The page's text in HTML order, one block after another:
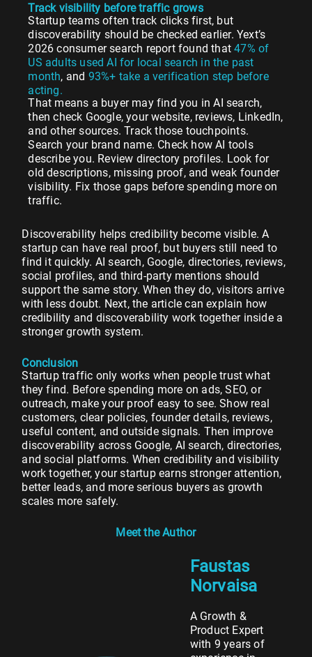
Track visibility before traffic grows
Startup teams often track clicks first, but
discoverability should be checked earlier. Yext’s
2026 consumer search report found that47% of
US adults used AI for local search in the past
month, and 93%+ take a verification step before
acting.
That means a buyer may find you in AI search,
then check Google, your website, reviews, LinkedIn,
and other sources. Track those touchpoints.
Search your brand name. Check how AI tools
describe you. Review directory profiles. Look for
old descriptions, missing proof, and weak founder
visibility. Fix those gaps before spending more on
traffic.
Discoverability helps credibility become visible. A
startup can have real proof, but buyers still need to
find it quickly. AI search, Google, directories, reviews,
social profiles, and third-party mentions should
support the same story. When they do, visitors arrive
with less doubt. Next, the article can explain how
credibility and discoverability work together inside a
stronger growth system.
Conclusion
Startup traffic only works when people trust what
they find. Before spending more on ads, SEO, or
outreach, make your proof easy to see. Show real
customers, clear policies, founder details, reviews,
useful content, and outside signals. Then improve
discoverability across Google, AI search, directories,
and social platforms. When credibility and visibility
work together, your startup earns stronger attention,
better leads, and more serious buyers as growth
scales more safely.
Meet the Author
Faustas
Norvaisa
A Growth &
Product Expert
with 9 years of